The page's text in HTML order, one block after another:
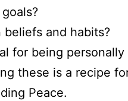
beliefs and habits?
for being
these is a recipe
Peace.